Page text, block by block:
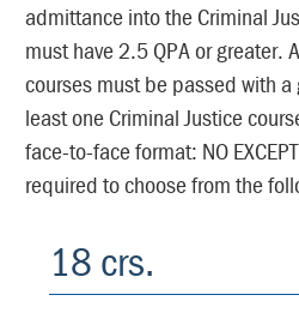
admittance into the Criminal
must have 2.5 QPA or greater.
courses must be passed with
least one Criminal Justice
face-to-face format: NO
required to choose from the
18 crs.